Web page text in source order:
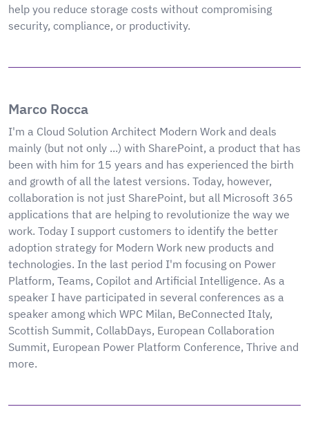
help you reduce storage costs without compromising
security, compliance, or productivity.
Marco Rocca
I'm a Cloud Solution Architect Modern Work and deals
mainly (but not only ...) with SharePoint, a product that has
been with him for 15 years and has experienced the birth
and growth of all the latest versions. Today, however,
collaboration is not just SharePoint, but all Microsoft 365
applications that are helping to revolutionize the way we
work. Today I support customers to identify the better
adoption strategy for Modern Work new products and
technologies. In the last period I'm focusing on Power
Platform, Teams, Copilot and Artificial Intelligence. As a
speaker I have participated in several conferences as a
speaker among which WPC Milan, BeConnected Italy,
Scottish Summit, CollabDays, European Collaboration
Summit, European Power Platform Conference, Thrive and
more.